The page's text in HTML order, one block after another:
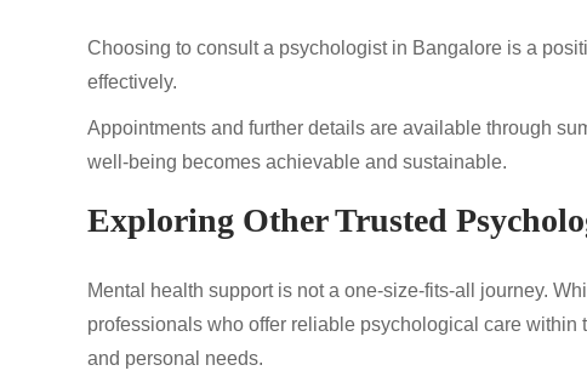
Choosing to consult a psychologist in Bangalore is a
effectively.
Appointments and further details are available through
well-being becomes achievable and sustainable.
Exploring Other Trusted
Mental health support is not a one-size-fits-all journey.
professionals who offer reliable psychological care
and personal needs.